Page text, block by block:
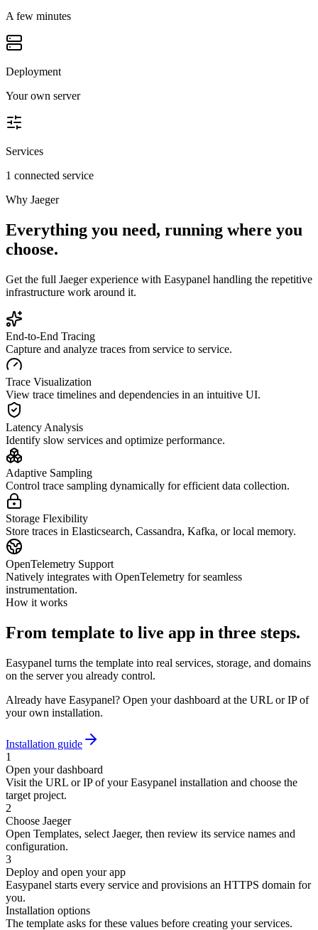
A few minutes
Deployment
Your own server
Services
1 connected service
Why Jaeger
Everything you need, running where you
choose.
Get the full Jaegerexperience with Easypanel handling the repetitive
infrastructure work around it.
End-to-End Tracing
Capture and analyze traces from service to service.
Trace Visualization
View trace timelines and dependencies in an intuitive UI.
Latency Analysis
Identify slow services and optimize performance.
Adaptive Sampling
Control trace sampling dynamically for efficient data collection.
Storage Flexibility
Store traces in Elasticsearch, Cassandra, Kafka, or local memory.
OpenTelemetry Support
Natively integrates with OpenTelemetry for seamless
instrumentation.
How it works
From template to live app in three steps.
Easypanel turns the template into real services, storage, and domains
on the server you already control.
Already have Easypanel? Open your dashboard at the URL or IP of
your own installation.
Installation guide
1
Open your dashboard
Visit the URL or IP of your Easypanel installation and choose the
target project.
2
Choose Jaeger
Open Templates, select Jaeger, then review its service names and
configuration.
3
Deploy and open your app
Easypanel starts every service and provisions an HTTPS domain for
you.
Installation options
The template asks for these values before creating your services.